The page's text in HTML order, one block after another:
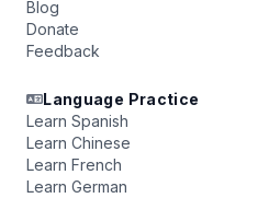
Blog
Donate
Feedback
Language Practice
Learn Spanish
Learn Chinese
Learn French
Learn German